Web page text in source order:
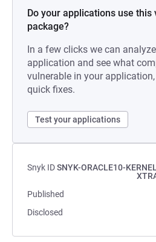
Do your applications use this
package?
In a few clicks we can
application and see what
vulnerable in your
quick fixes.
Test your applications
Snyk IDSNYK-ORACLE10-
Published
Disclosed